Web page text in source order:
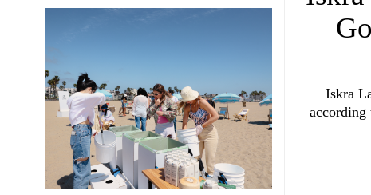
Iskra
according